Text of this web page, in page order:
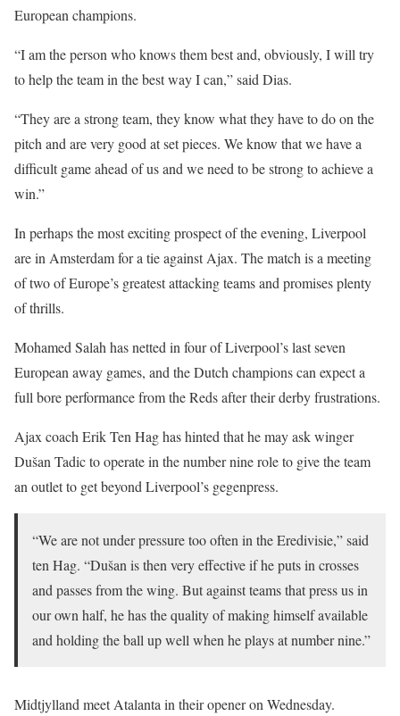
European champions.
“I am the person who knows them best and, obviously, I will try
to help the team in the best way I can,” said Dias.
“They are a strong team, they know what they have to do on the
pitch and are very good at set pieces. We know that we have a
difficult game ahead of us and we need to be strong to achieve a
win.”
In perhaps the most exciting prospect of the evening, Liverpool
are in Amsterdam for a tie against Ajax. The match is a meeting
of two of Europe’s greatest attacking teams and promises plenty
of thrills.
Mohamed Salah has netted in four of Liverpool’s last seven
European away games, and the Dutch champions can expect a
full bore performance from the Reds after their derby frustrations.
Ajax coach Erik Ten Hag has hinted that he may ask winger
Dušan Tadic to operate in the number nine role to give the team
an outlet to get beyond Liverpool’s gegenpress.
“We are not under pressure too often in the Eredivisie,” said
ten Hag. “Dušan is then very effective if he puts in crosses
and passes from the wing. But against teams that press us in
our own half, he has the quality of making himself available
and holding the ball up well when he plays at number nine.”
Midtjylland meet Atalanta in their opener on Wednesday.